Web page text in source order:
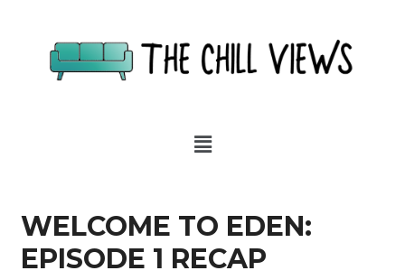
WELCOME TO EDEN:
EPISODE 1 RECAP